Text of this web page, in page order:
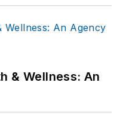
& Wellness: An